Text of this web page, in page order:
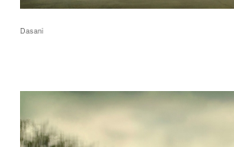
Dasani